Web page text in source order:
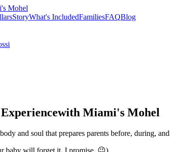
Mohel
StoryWhat's IncludedFamiliesFAQBlog
Experiencewith Miami's Mohel
and soul that prepares parents before, during, and
baby will forget it. I promise. 😉)